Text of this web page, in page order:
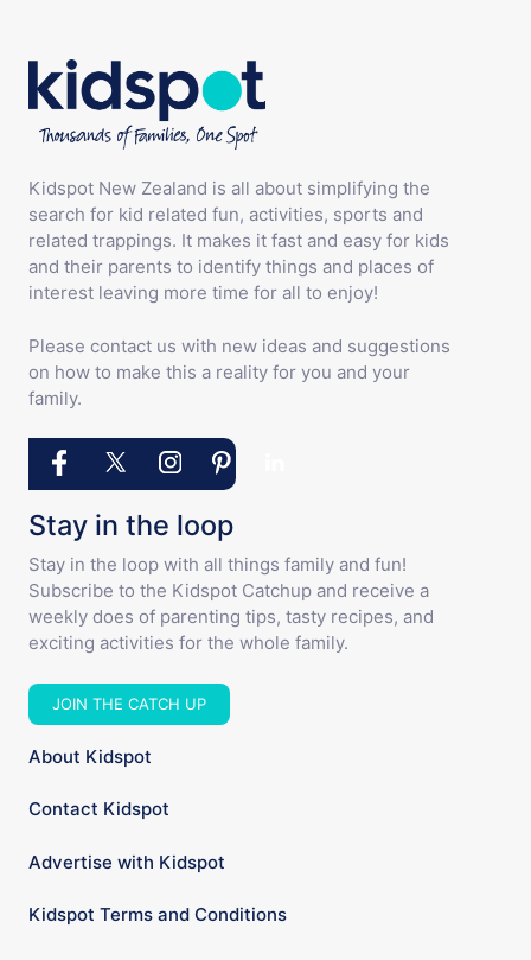
Kidspot New Zealand is all about simplifying the
search for kid related fun, activities, sports and
related trappings. It makes it fast and easy for kids
and their parents to identify things and places of
interest leaving more time for all to enjoy!
Please contact us with new ideas and suggestions
on how to make this a reality for you and your
family.
Stay in the loop
Stay in the loop with all things family and fun!
Subscribe to the Kidspot Catchup and receive a
weekly does of parenting tips, tasty recipes, and
exciting activities for the whole family.
JOIN THE CATCH UP
About Kidspot
Contact Kidspot
Advertise with Kidspot
Kidspot Terms and Conditions